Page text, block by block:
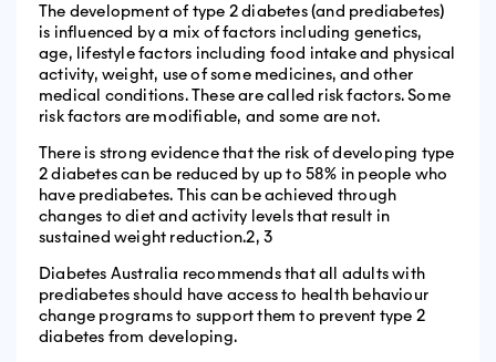
The development of type 2 diabetes (and prediabetes)
is influenced by a mix of factors including genetics,
age, lifestyle factors including food intake and physical
activity, weight, use of some medicines, and other
medical conditions. These are called risk factors. Some
risk factors are modifiable, and some are not.
There is strong evidence that the risk of developing type
2 diabetes can be reduced by up to 58% in people who
have prediabetes. This can be achieved through
changes to diet and activity levels that result in
sustained weight reduction.2, 3
Diabetes Australia recommends that all adults with
prediabetes should have access to health behaviour
change programs to support them to prevent type 2
diabetes from developing.